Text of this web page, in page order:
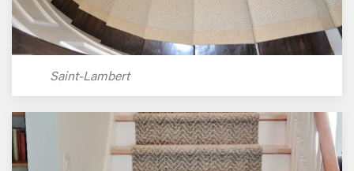
Saint-Lambert